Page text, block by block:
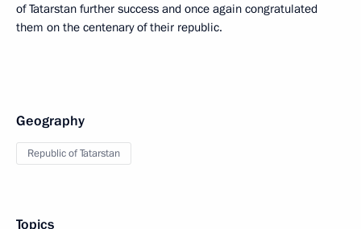
of Tatarstan further success and once again congratulated
them on the centenary of their republic.
Geography
Republic of Tatarstan
Topics